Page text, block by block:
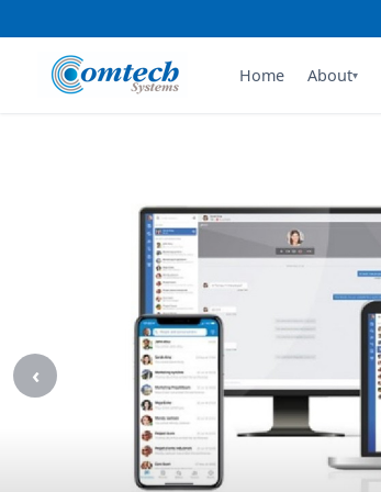
Home About▾
‹